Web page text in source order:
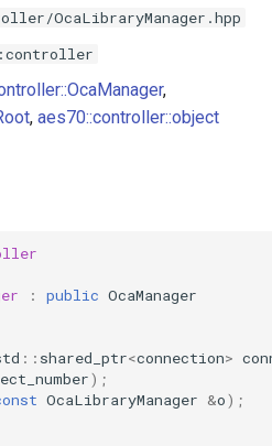
OcaBlock
OcaCodingManager
OcaCommandSet
OcaLibraryManager.hpp
,
, aes70::controller::object
: public OcaManager
:: shared_ptr<connection>
);
OcaLibraryManager &o);